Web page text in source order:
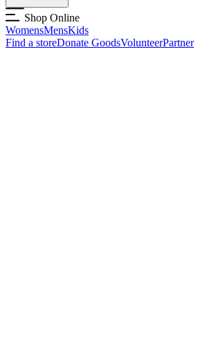
Shop Online
WomensMensKids
Find a storeDonate GoodsVolunteerPartner